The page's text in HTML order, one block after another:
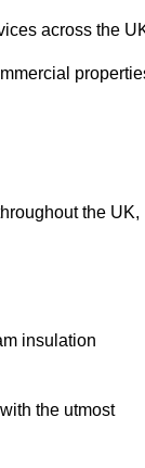
across the
the UK,
insulation
the utmost